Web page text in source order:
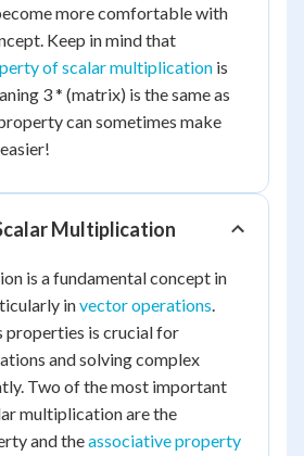
more comfortable with
Keep in mind that
of scalar multiplication is
3 * (matrix) is the same as
can sometimes make
Multiplication
is a fundamental concept in
invector operations.
properties is crucial for
and solving complex
Two of the most important
multiplication are the
and theassociative property